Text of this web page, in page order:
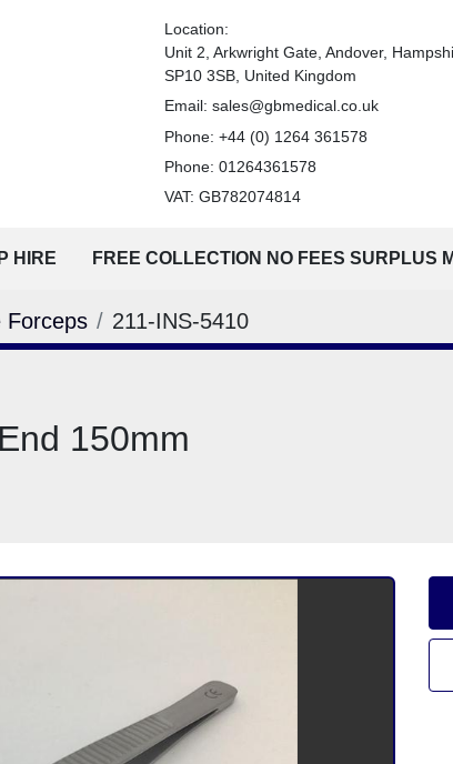
Location:
Unit 2, Arkwright Gate, Andover,
SP10 3SB, United Kingdom
Email: sales@gbmedical.co.uk
Phone: +44 (0) 1264 361578
Phone: 01264361578
VAT: GB782074814
HIRE FREE COLLECTION NO FEES SURPLUS
Forceps 211-INS-5410
150mm